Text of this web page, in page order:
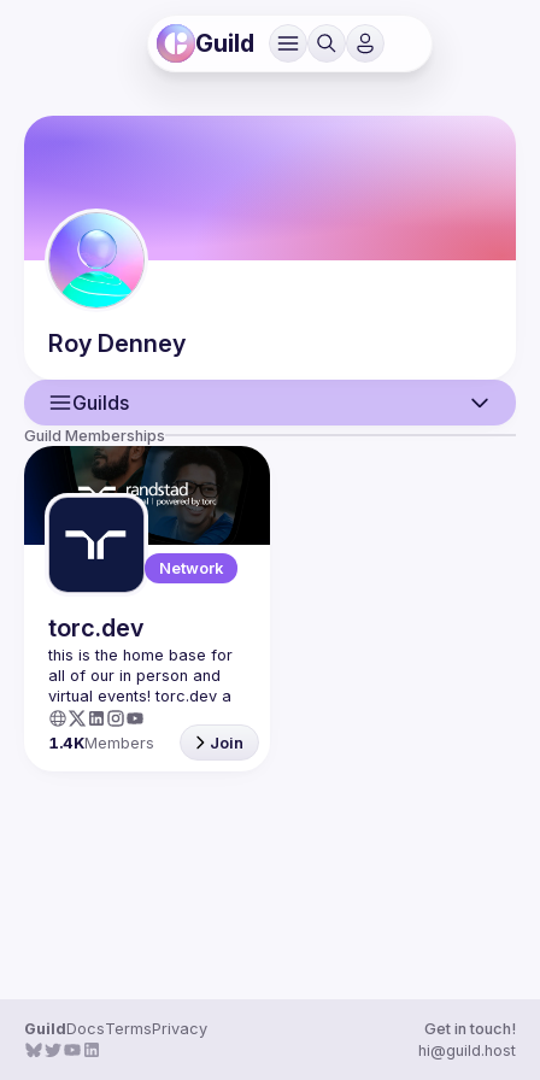
Guild
Roy Denney
Guilds
User
Guilds
Guild Memberships
Network
torc.dev
this is the home base for
all of our in person and
virtual events! torc.dev a
community-first talent
platform connecting
remote first technology
1.4KMembers Join
GuildDocsTermsPrivacy
Get in touch!
hi@guild.host